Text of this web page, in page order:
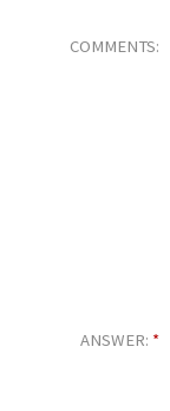
COMMENTS:
ANSWER: *